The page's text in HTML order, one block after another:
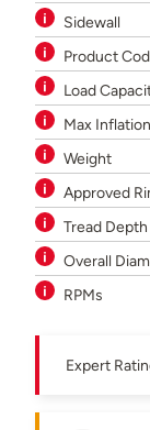
Sidewall
Product
Load
Max
Weight
Approved
Tread Depth
Overall
RPMs
Expert